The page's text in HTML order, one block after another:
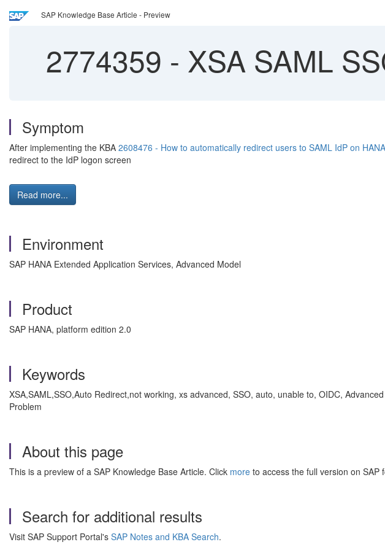
SAP Knowledge Base Article - Preview
2774359 - XSA SAML
Symptom
After implementing the KBA 2608476 - How to automatically redirect users to SAML IdP on
redirect to the IdP logon screen
Read more...
Environment
SAP HANA Extended Application Services, Advanced Model
Product
SAP HANA, platform edition 2.0
Keywords
XSA,SAML,SSO,Auto Redirect,not working, xs advanced, SSO, auto, unable to, OIDC,
Problem
About this page
This is a preview of a SAP Knowledge Base Article. Click more to access the full version on SAP
Search for additional results
Visit SAP Support Portal's SAP Notes and KBA Search.